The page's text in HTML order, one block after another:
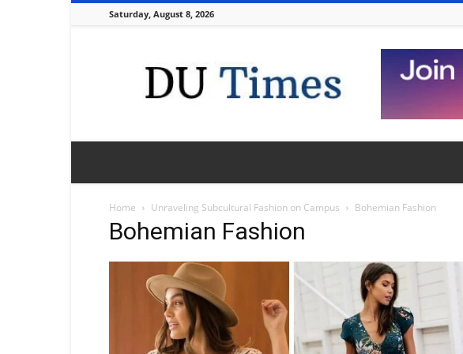
Saturday, August 8, 2026
Times
Home Unraveling Subcultural Fashion on Campus Bohemian Fashion
Bohemian Fashion